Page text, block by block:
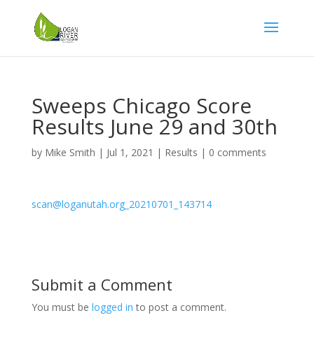
Sweeps Chicago Score
Results June 29 and 30th
by Mike Smith | Jul 1, 2021 | Results | 0 comments
scan@loganutah.org_20210701_143714
Submit a Comment
You must be logged in to post a comment.